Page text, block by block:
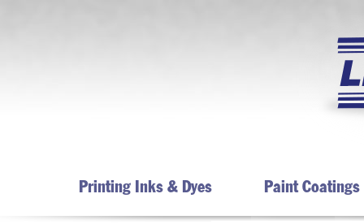
Printing Inks & Dyes Paint